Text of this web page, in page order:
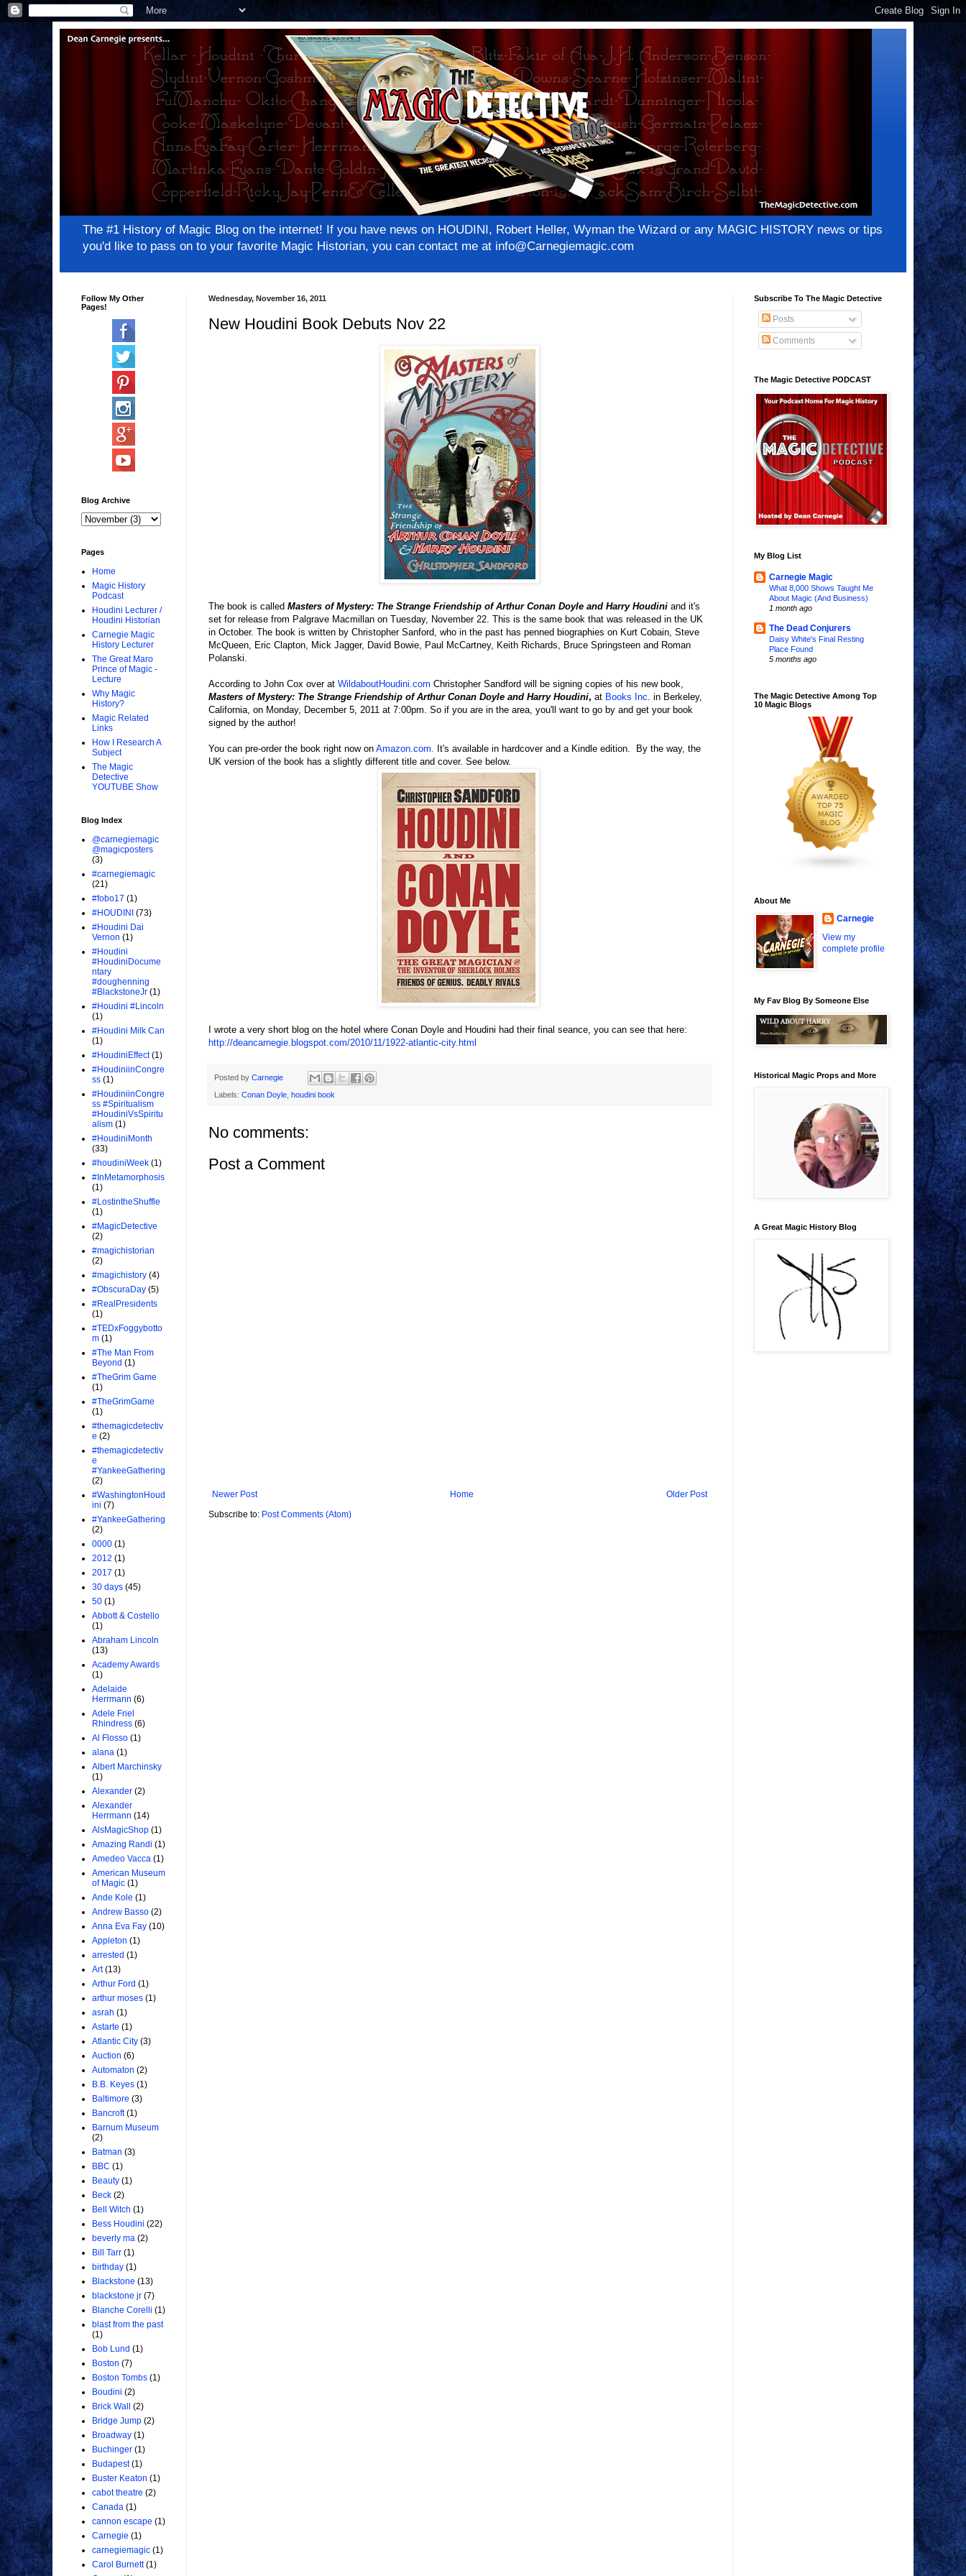
The #1 History of Magic Blog on the internet! If you have news on HOUDINI, Robert Heller, Wyman the Wizard or any MAGIC HISTORY news or tips
you'd like to pass on to your favorite Magic Historian, you can contact me at info@Carnegiemagic.com
Wednesday, November 16, 2011
New Houdini Book Debuts Nov 22
The book is called Masters of Mystery: The Strange Friendship of Arthur Conan Doyle and Harry Houdini and it's
set for release from Palgrave Macmillan on Tuesday, November 22. This is the same book that was released in the UK
in October. The book is written by Christopher Sanford, who in the past has penned biographies on Kurt Cobain, Steve
McQueen, Eric Clapton, Mick Jagger, David Bowie, Paul McCartney, Keith Richards, Bruce Springsteen and Roman
Polanski.
According to John Cox over at WildaboutHoudini.com Christopher Sandford will be signing copies of his new book,
Masters of Mystery: The Strange Friendship of Arthur Conan Doyle and Harry Houdini, at Books Inc. in Berkeley,
California, on Monday, December 5, 2011 at 7:00pm. So if you are in the area, you'll want to go by and get your book
signed by the author!
You can pre-order the book right now on Amazon.com. It's available in hardcover and a Kindle edition. By the way, the
UK version of the book has a slightly different title and cover. See below.
I wrote a very short blog on the hotel where Conan Doyle and Houdini had their final seance, you can see that here:
http://deancarnegie.blogspot.com/2010/11/1922-atlantic-city.html
Posted by Carnegie
Labels: Conan Doyle, houdini book
No comments:
Post a Comment
Newer Post Older Post
Home
Subscribe to: Post Comments (Atom)
Follow My Other
Pages!
Blog Archive
Pages
Home
Magic History
Podcast
Houdini Lecturer /
Houdini Historian
Carnegie Magic
History Lecturer
The Great Maro
Prince of Magic -
Lecture
Why Magic
History?
Magic Related
Links
How I Research A
Subject
The Magic
Detective
YOUTUBE Show
Blog Index
@carnegiemagic
@magicposters
(3)
#carnegiemagic
(21)
#fobo17 (1)
#HOUDINI (73)
#Houdini Dai
Vernon (1)
#Houdini
#HoudiniDocume
ntary
#doughenning
#BlackstoneJr (1)
#Houdini #Lincoln
(1)
#Houdini Milk Can
(1)
#HoudiniEffect (1)
#HoudiniinCongre
ss (1)
#HoudiniinCongre
ss #Spiritualism
#HoudiniVsSpiritu
alism (1)
#HoudiniMonth
(33)
#houdiniWeek (1)
#InMetamorphosis
(1)
#LostintheShuffle
(1)
#MagicDetective
(2)
#magichistorian
(2)
#magichistory (4)
#ObscuraDay (5)
#RealPresidents
(1)
#TEDxFoggybotto
m (1)
#The Man From
Beyond (1)
#TheGrim Game
(1)
#TheGrimGame
(1)
#themagicdetectiv
e (2)
#themagicdetectiv
e
#YankeeGathering
(2)
#WashingtonHoud
ini (7)
#YankeeGathering
(2)
0000 (1)
2012 (1)
2017 (1)
30 days (45)
50 (1)
Abbott & Costello
(1)
Abraham Lincoln
(13)
Academy Awards
(1)
Adelaide
Herrmann (6)
Adele Friel
Rhindress (6)
Al Flosso (1)
alana (1)
Albert Marchinsky
(1)
Alexander (2)
Alexander
Herrmann (14)
AlsMagicShop (1)
Amazing Randi (1)
Amedeo Vacca (1)
American Museum
of Magic (1)
Ande Kole (1)
Andrew Basso (2)
Anna Eva Fay (10)
Appleton (1)
arrested (1)
Art (13)
Arthur Ford (1)
arthur moses (1)
asrah (1)
Astarte (1)
Atlantic City (3)
Auction (6)
Automaton (2)
B.B. Keyes (1)
Baltimore (3)
Bancroft (1)
Barnum Museum
(2)
Batman (3)
BBC (1)
Beauty (1)
Beck (2)
Bell Witch (1)
Bess Houdini (22)
beverly ma (2)
Bill Tarr (1)
birthday (1)
Blackstone (13)
blackstone jr (7)
Blanche Corelli (1)
blast from the past
(1)
Bob Lund (1)
Boston (7)
Boston Tombs (1)
Boudini (2)
Brick Wall
(2)
Bridge Jump (2)
Broadway (1)
Buchinger (1)
Budapest (1)
Buster Keaton (1)
cabot theatre (2)
Canada (1)
cannon escape (1)
Carnegie (1)
carnegiemagic (1)
Carol Burnett (1)
Subscribe To The Magic Detective
Posts
Comments
The Magic Detective PODCAST
My Blog List
Carnegie Magic
What 8,000 Shows Taught Me
About Magic (And Business)
1 month ago
The Dead Conjurers
Daisy White's Final Resting
Place Found
5 months ago
The Magic Detective Among Top
10 Magic Blogs
About Me
Carnegie
View my
complete profile
My Fav Blog By Someone Else
Historical Magic Props and More
A Great Magic History Blog